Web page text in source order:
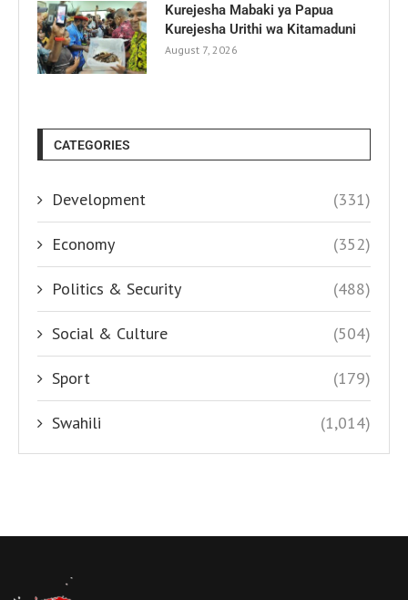
Kurejesha Mabaki ya Papua
Kurejesha Urithi wa Kitamaduni
August 7, 2026
CATEGORIES
Development (331)
Economy (352)
Politics & Security (488)
Social & Culture (504)
Sport (179)
Swahili (1,014)